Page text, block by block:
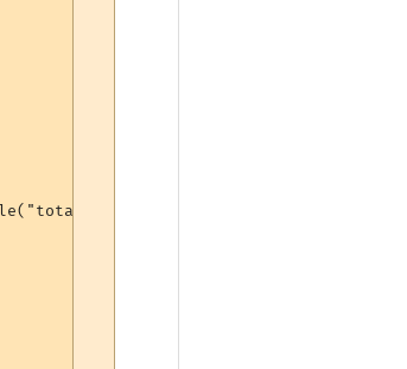
.. " bashes (" ..